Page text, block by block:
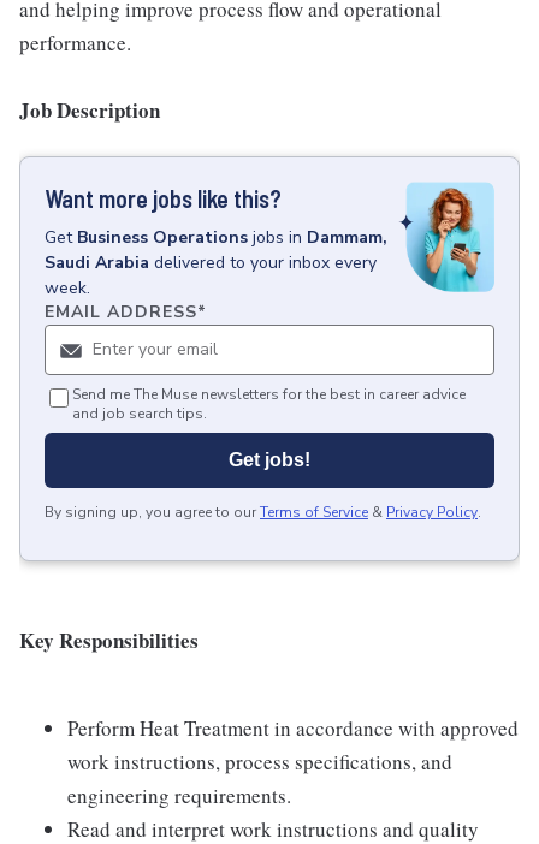
and helping improve process flow and operational
performance.
Job Description
Want more jobs like this?
Get Business Operations jobs in Dammam,
Saudi Arabia delivered to your inbox every
week.
EMAIL ADDRESS*
Send me The Muse newsletters for the best in career advice
and job search tips.
Get jobs!
By signing up, you agree to ourTerms of Service & Privacy Policy.
Key Responsibilities
Perform Heat Treatment in accordance with approved
work instructions, process specifications, and
engineering requirements.
Read and interpret work instructions and quality